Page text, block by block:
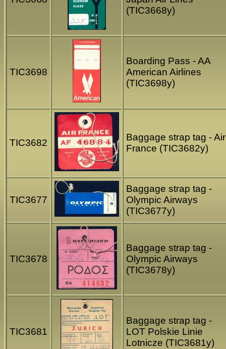
(TIC3668y)
TIC3698
Boarding Pass - AA
American Airlines
(TIC3698y)
TIC3682
Baggage strap tag - Air
France (TIC3682y)
TIC3677
Baggage strap tag -
Olympic Airways
(TIC3677y)
TIC3678
Baggage strap tag -
Olympic Airways
(TIC3678y)
TIC3681
Baggage strap tag -
LOT Polskie Linie
Lotnicze (TIC3681y)